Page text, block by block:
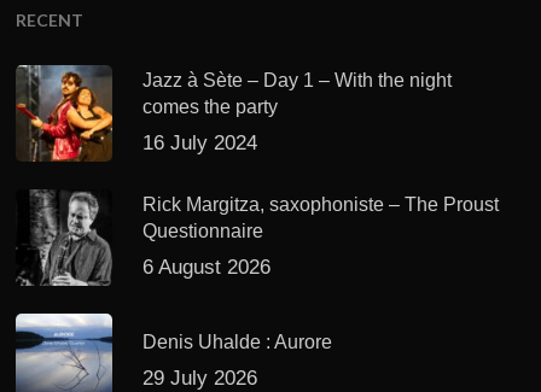
RECENT
Jazz à Sète – Day 1 – With the night
comes the party
16 July 2024
Rick Margitza, saxophoniste – The Proust
Questionnaire
6 August 2026
Denis Uhalde : Aurore
29 July 2026